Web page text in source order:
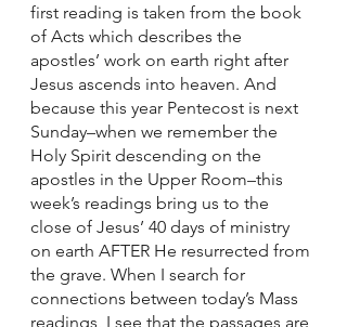
first reading is taken from the book
of Acts which describes the
apostles’ work on earth right after
Jesus ascends into heaven. And
because this year Pentecost is next
Sunday–when we remember the
Holy Spirit descending on the
apostles in the Upper Room–this
week’s readings bring us to the
close of Jesus’ 40 days of ministry
on earth AFTER He resurrected from
the grave. When I search for
connections between today’s Mass
readings, I see that the passages are